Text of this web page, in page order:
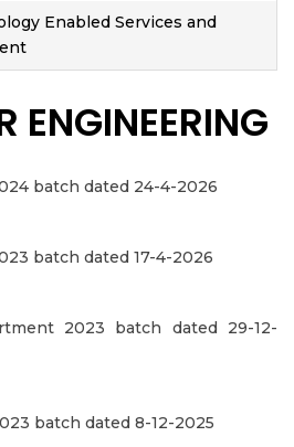
Enabled Services and
ENGINEERING
batch dated 24-4-2026
batch dated 17-4-2026
2023 batch dated 29-12-
batch dated 8-12-2025